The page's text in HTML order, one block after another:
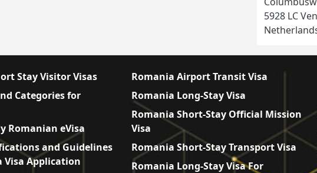
5928 LC
Stay Visitor Visas
Categories for
Romanian eVisa
and Guidelines
Visa Application
Romania Airport Transit Visa
Romania Long-Stay Visa
Romania Short-Stay Official Mission
Visa
Romania Short-Stay Transport Visa
Romania Long-Stay Visa For